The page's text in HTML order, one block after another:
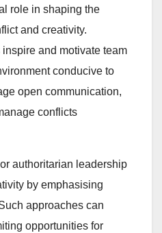
role in shaping the
and creativity.
and motivate team
conducive to
open communication,
conflicts
authoritarian leadership
by emphasising
approaches can
opportunities for